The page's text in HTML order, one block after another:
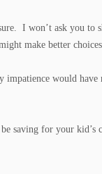
I won’t ask you to
make better
would have
saving for your kid’s